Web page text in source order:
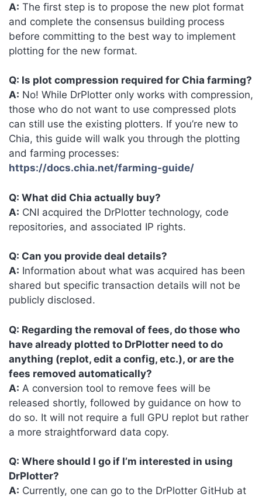
A: The first step is to propose the new plot format
and complete the consensus building process
before committing to the best way to implement
plotting for the new format.
Q: Is plot compression required for Chia farming?
A: No! While DrPlotter only works with compression,
those who do not want to use compressed plots
can still use the existing plotters. If you’re new to
Chia, this guide will walk you through the plotting
and farming processes:
https://docs.chia.net/farming-guide/
Q: What did Chia actually buy?
A: CNI acquired the DrPlotter technology, code
repositories, and associated IP rights.
Q: Can you provide deal details?
A: Information about what was acquired has been
shared but specific transaction details will not be
publicly disclosed.
Q: Regarding the removal of fees, do those who
have already plotted to DrPlotter need to do
anything (replot, edit a config, etc.), or are the
fees removed automatically?
A: A conversion tool to remove fees will be
released shortly, followed by guidance on how to
do so. It will not require a full GPU replot but rather
a more straightforward data copy.
Q: Where should I go if I’m interested in using
DrPlotter?
A: Currently, one can go to the DrPlotter GitHub at